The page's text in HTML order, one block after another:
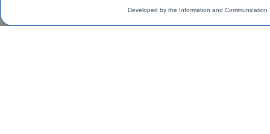
Developed by the Information and